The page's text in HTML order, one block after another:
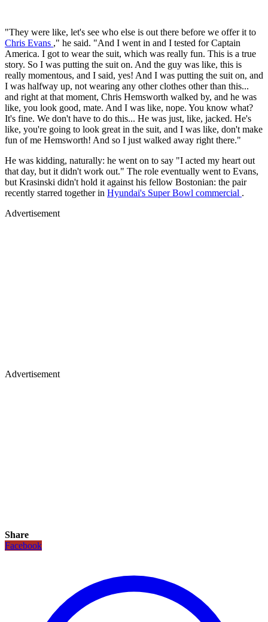
"They were like, let's see who else is out there before we offer it to
Chris Evans ," he said. "And I went in and I tested for Captain
America. I got to wear the suit, which was really fun. This is a true
story. So I was putting the suit on. And the guy was like, this is
really momentous, and I said, yes! And I was putting the suit on, and
I was halfway up, not wearing any other clothes other than this...
and right at that moment, Chris Hemsworth walked by, and he was
like, you look good, mate. And I was like, nope. You know what?
It's fine. We don't have to do this... He was just, like, jacked. He's
like, you're going to look great in the suit, and I was like, don't make
fun of me Hemsworth! And so I just walked away right there."
He was kidding, naturally: he went on to say "I acted my heart out
that day, but it didn't work out." The role eventually went to Evans,
but Krasinski didn't hold it against his fellow Bostonian: the pair
recently starred together in Hyundai's Super Bowl commercial .
Advertisement
Advertisement
Share
Facebook